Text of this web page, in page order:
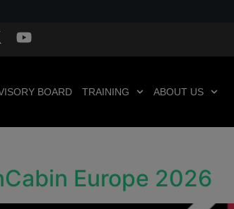
BOARD TRAINING ABOUT US
Europe 2026